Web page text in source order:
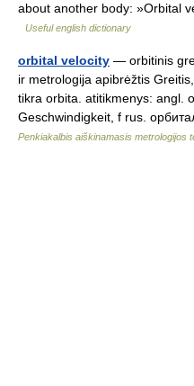
about another body: »Orbital
Useful english dictionary
orbital velocity — orbitinis
ir metrologija apibrėžtis
tikra orbita. atitikmenys: angl.
Geschwindigkeit, f rus.
Penkiakalbis aiškinamasis metrologijos